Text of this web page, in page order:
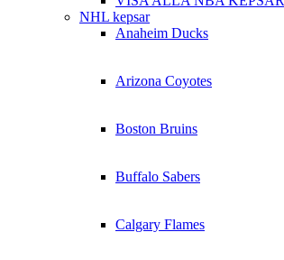
NHL kepsar
Anaheim Ducks
Arizona Coyotes
Boston Bruins
Buffalo Sabers
Calgary Flames